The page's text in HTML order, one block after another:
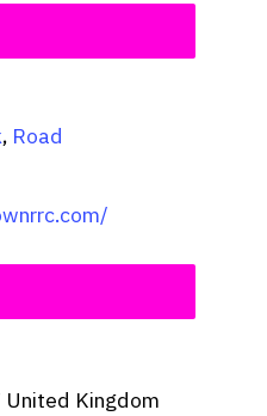
, Road
United Kingdom